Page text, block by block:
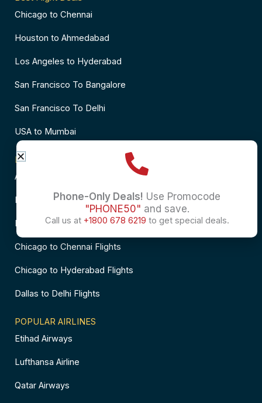
Chicago to Chennai
Houston to Ahmedabad
Los Angeles to Hyderabad
San Francisco To Bangalore
San Francisco To Delhi
USA to Mumbai
Popular Flights to India
Atlanta to Delhi Flights
Business Class Flights to Bangalore
Business Class Flights to Mumbai
Chicago to Chennai Flights
Chicago to Hyderabad Flights
Dallas to Delhi Flights
POPULAR AIRLINES
Etihad Airways
Lufthansa Airline
Qatar Airways
Phone-Only Deals! Use Promocode
"PHONE50" and save.
Call us at +1800 678 6219 to get special deals.